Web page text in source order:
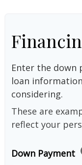
Enter the down
loan
considering.
These are
reflect your
Down Payment